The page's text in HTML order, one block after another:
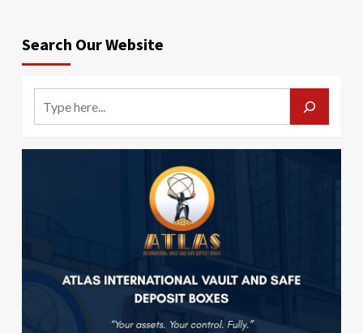
Search Our Website